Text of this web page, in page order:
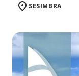
SESIMBRA